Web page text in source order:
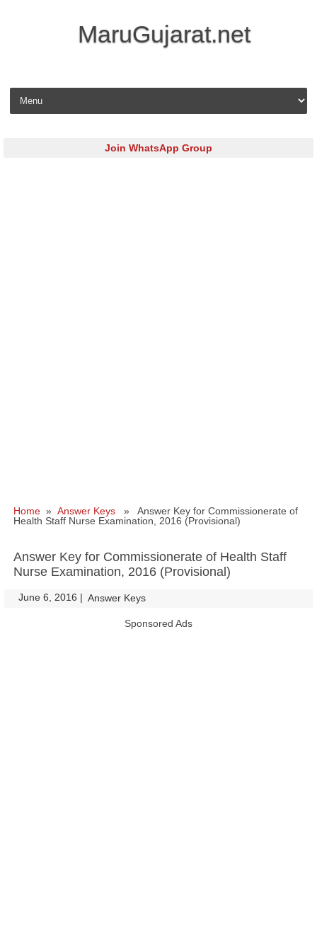
MaruGujarat.net
Skip to content
Join WhatsApp Group
Home » Answer Keys » Answer Key for Commissionerate of
Health Staff Nurse Examination, 2016 (Provisional)
Answer Key for Commissionerate of Health Staff
Nurse Examination, 2016 (Provisional)
June 6, 2016 | Answer Keys
Sponsored Ads